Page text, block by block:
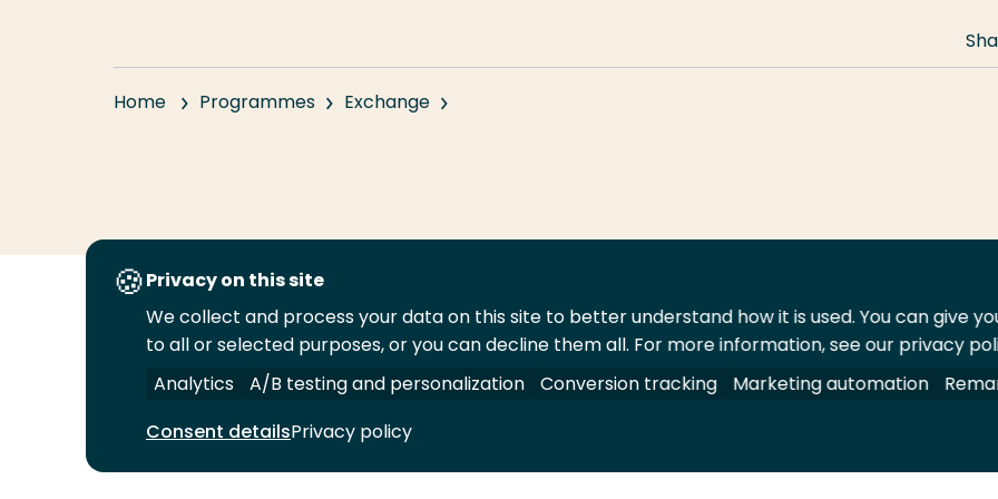
Home Programmes Exchange
Follow
us
on
Legal Security A-Z Index Contact Shop
© 2026 Rotterdam University of Applied Sciences. All rights reserved.
Privacy on this site
We collect and process your data on this site to better understand how it is used. You can give
to all or selected purposes, or you can decline them all. For more information, see our privacy
Analytics
A/B testing and personalization Conversion tracking Marketing automation
Consent detailsPrivacy policy